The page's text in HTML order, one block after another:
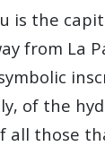
is the
from La
of the
those